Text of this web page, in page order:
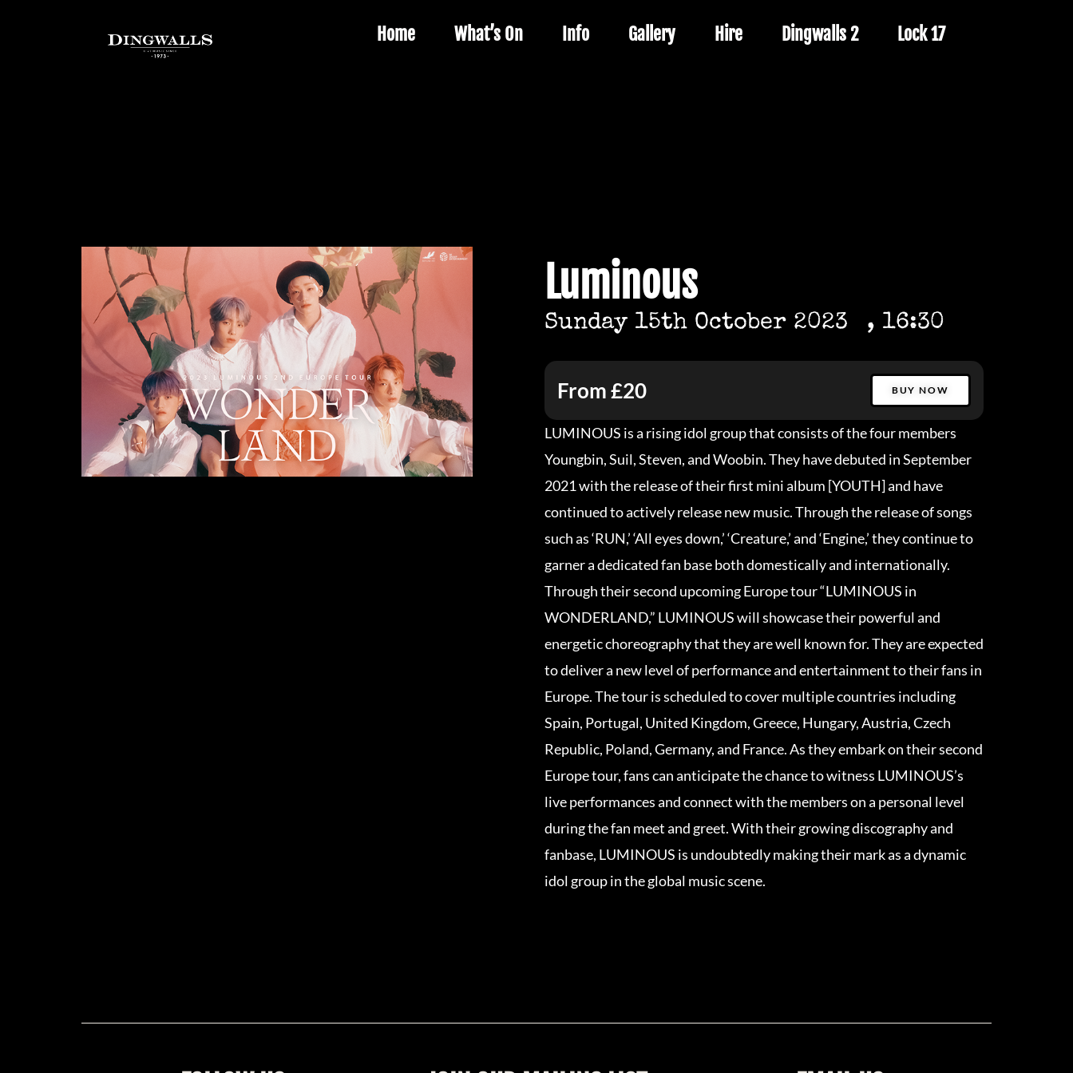
Home What’s On Info Gallery Hire Dingwalls 2 Lock 17
Luminous
Sunday 15th October 2023 , 16:30
From £20 BUY NOW
LUMINOUS is a rising idol group that consists of the four members
Youngbin, Suil, Steven, and Woobin. They have debuted in September
2021 with the release of their first mini album [YOUTH] and have
continued to actively release new music. Through the release of songs
such as ‘RUN,’ ‘All eyes down,’ ‘Creature,’ and ‘Engine,’ they continue to
garner a dedicated fan base both domestically and internationally.
Through their second upcoming Europe tour “LUMINOUS in
WONDERLAND,” LUMINOUS will showcase their powerful and
energetic choreography that they are well known for. They are expected
to deliver a new level of performance and entertainment to their fans in
Europe. The tour is scheduled to cover multiple countries including
Spain, Portugal, United Kingdom, Greece, Hungary, Austria, Czech
Republic, Poland, Germany, and France. As they embark on their second
Europe tour, fans can anticipate the chance to witness LUMINOUS’s
live performances and connect with the members on a personal level
during the fan meet and greet. With their growing discography and
fanbase, LUMINOUS is undoubtedly making their mark as a dynamic
idol group in the global music scene.